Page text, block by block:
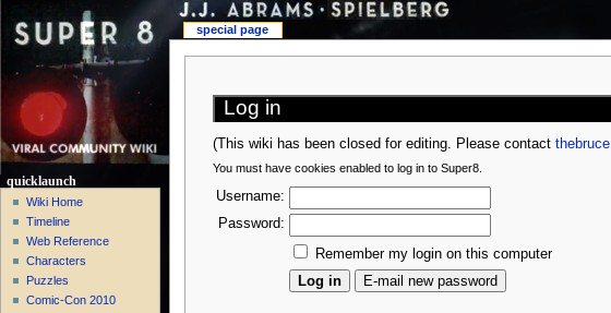
Log in
(This wiki has been closed for editing. Please contactthebruce
You must have cookies enabled to log in to Super8.
Username:
Password:
Remember my login on this computer
special page
quicklaunch
Wiki Home
Timeline
Web Reference
Characters
Puzzles
Comic-Con 2010